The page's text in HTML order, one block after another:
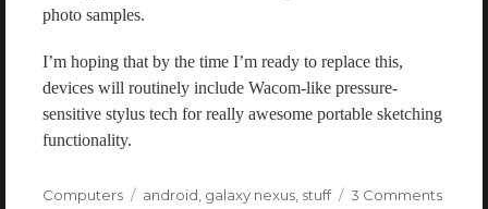
photo samples.
I’m hoping that by the time I’m ready to replace this,
devices will routinely include Wacom-like pressure-
sensitive stylus tech for really awesome portable sketching
functionality.
Categories
Computers Tags
android, galaxy nexus, stuff 3 Commentson